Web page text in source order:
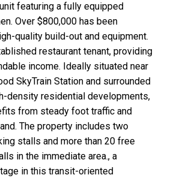
featuring a fully equipped
Over $800,000 has been
quality build-out and equipment.
restaurant tenant, providing
income. Ideally situated near
SkyTrain Station and surrounded
density residential developments,
from steady foot traffic and
The property includes two
stalls and more than 20 free
in the immediate area., a
in this transit-oriented